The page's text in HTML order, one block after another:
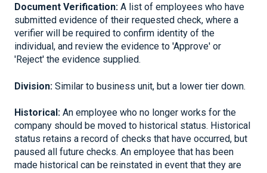
Document Verification: A list of employees who have
submitted evidence of their requested check, where a
verifier will be required to confirm identity of the
individual, and review the evidence to 'Approve' or
'Reject' the evidence supplied.
Division: Similar to business unit, but a lower tier down.
Historical: An employee who no longer works for the
company should be moved to historical status. Historical
status retains a record of checks that have occurred, but
paused all future checks. An employee that has been
made historical can be reinstated in event that they are